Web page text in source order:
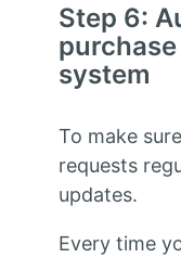
Step 6:
system
To make
requests
updates.
Every time